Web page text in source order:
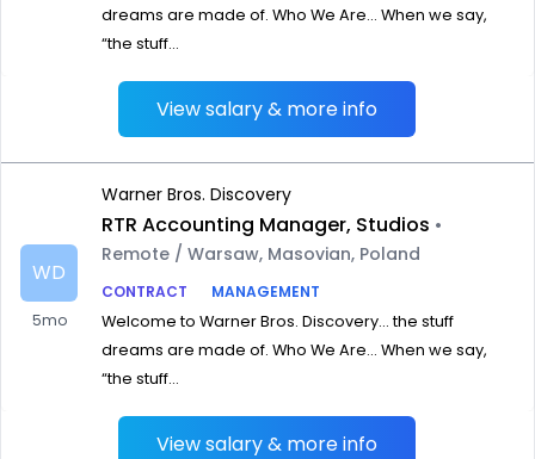
dreams are made of. Who We Are… When we say,
“the stuff...
View salary & more info
WD
5mo
Warner Bros. Discovery
RTR Accounting Manager, Studios •
Remote / Warsaw, Masovian, Poland
CONTRACT
MANAGEMENT
Welcome to Warner Bros. Discovery… the stuff
dreams are made of. Who We Are… When we say,
“the stuff...
View salary & more info